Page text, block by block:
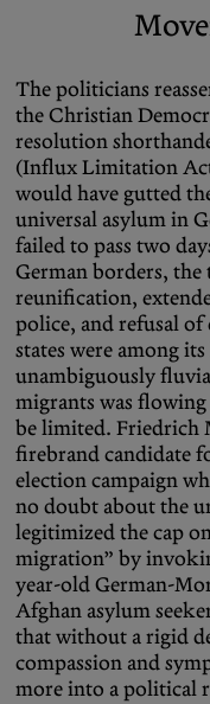
The politicians
the Christian
resolution
(Influx Limitation
would have gutted
universal asylum in
failed to pass two
German borders,
reunification,
police, and refusal
states were among
unambiguously
migrants was
be limited. Friedrich
firebrand candidate
election campaign
no doubt about the
legitimized the cap
migration” by
year-old German-
Afghan asylum
that without a rigid
compassion and
more into a political